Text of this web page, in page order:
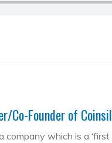
Co-Founder of
which is a